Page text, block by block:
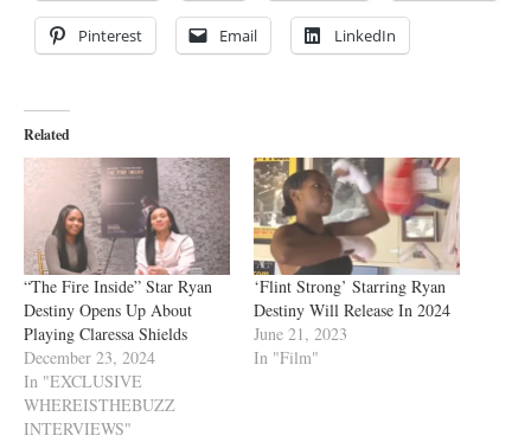
Pinterest Email LinkedIn
Related
“The Fire Inside” Star Ryan
Destiny Opens Up About
Playing Claressa Shields
December 23, 2024
In "EXCLUSIVE
WHEREISTHEBUZZ
INTERVIEWS"
‘Flint Strong’ Starring Ryan
Destiny Will Release In 2024
June 21, 2023
In "Film"